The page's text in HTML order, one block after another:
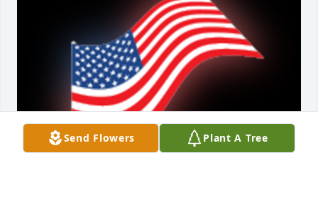
Send Flowers Plant A Tree